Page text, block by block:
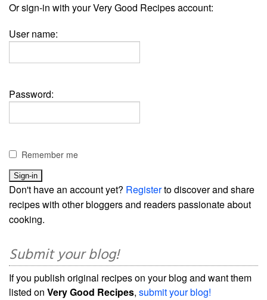
Or sign-in with your Very Good Recipes account:
User name:
Password:
Remember me
Don't have an account yet? Registerto discover and share
recipes with other bloggers and readers passionate about
cooking.
Submit your blog!
If you publish original recipes on your blog and want them
listed on Very Good Recipes, submit your blog!